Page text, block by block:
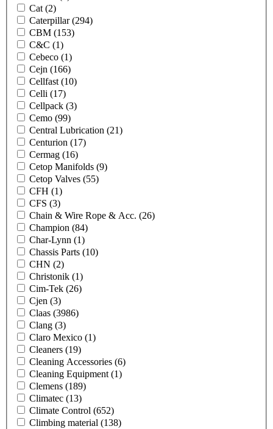
Cat (2)
Caterpillar(294)
CBM (153)
C&C (1)
Cebeco (1)
Cejn (166)
Cellfast (10)
Celli (17)
Cellpack (3)
Cemo (99)
Central Lubrication (21)
Centurion (17)
Cermag (16)
Cetop Manifolds (9)
Cetop Valves (55)
CFH (1)
CFS (3)
Chain & Wire Rope & Acc. (26)
Champion (84)
Char-Lynn (1)
Chassis Parts (10)
CHN (2)
Christonik (1)
Cim-Tek (26)
Cjen (3)
Claas (3986)
Clang (3)
Claro Mexico (1)
Cleaners (19)
Cleaning Accessories (6)
Cleaning Equipment (1)
Clemens (189)
Climatec (13)
Climate Control (652)
Climbing material (138)